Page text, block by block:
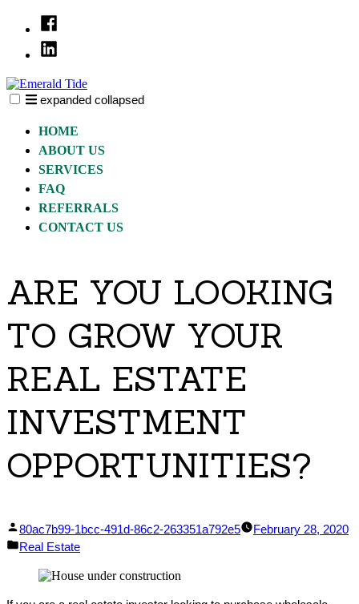
Facebook
Linked
expanded collapsed
HOME
ABOUT US
SERVICES
FAQ
REFERRALS
CONTACT US
ARE YOU LOOKING
TO GROW YOUR
REAL ESTATE
INVESTMENT
OPPORTUNITIES?
Posted
by
80ac7b99-1bcc-491d-86c2-263351a792e5
February 28, 2020
Posted
Real Estate